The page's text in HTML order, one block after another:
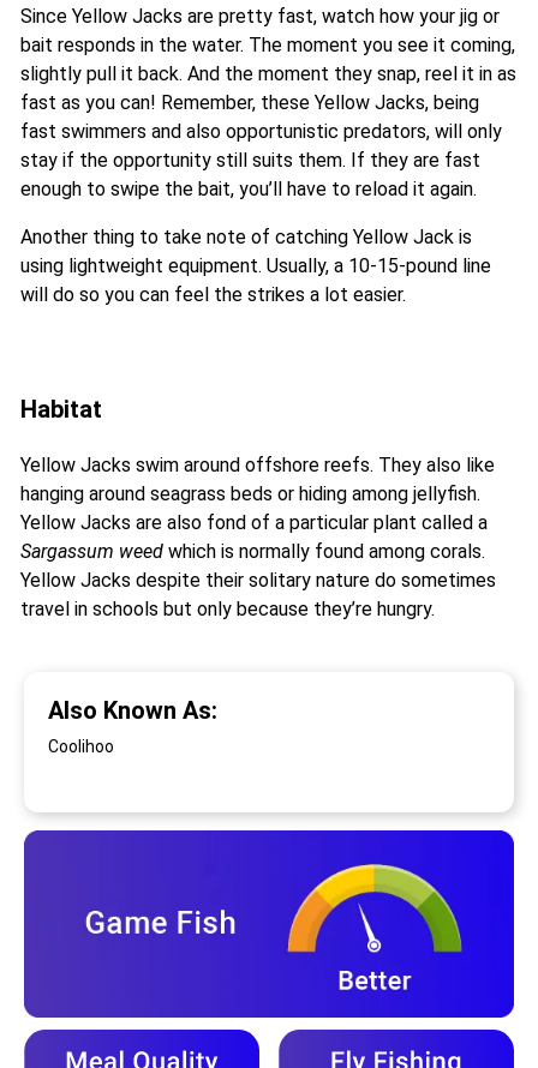
Since Yellow Jacks are pretty fast, watch how your jig or
bait responds in the water. The moment you see it coming,
slightly pull it back. And the moment they snap, reel it in as
fast as you can! Remember, these Yellow Jacks, being
fast swimmers and also opportunistic predators, will only
stay if the opportunity still suits them. If they are fast
enough to swipe the bait, you’ll have to reload it again.
Another thing to take note of catching Yellow Jack is
using lightweight equipment. Usually, a 10-15-pound line
will do so you can feel the strikes a lot easier.
Habitat
Yellow Jacks swim around offshore reefs. They also like
hanging around seagrass beds or hiding among jellyfish.
Yellow Jacks are also fond of a particular plant called a
Sargassum weed which is normally found among corals.
Yellow Jacks despite their solitary nature do sometimes
travel in schools but only because they’re hungry.
Also Known As:
Coolihoo